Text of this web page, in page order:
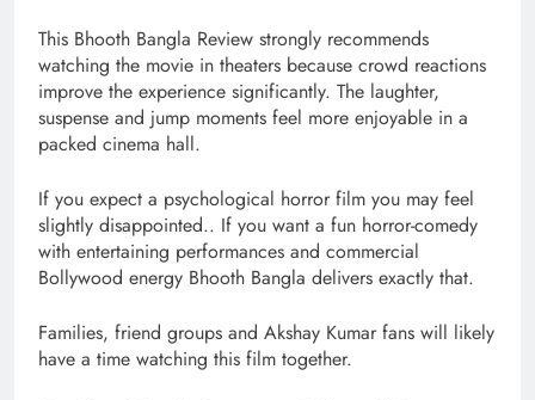
This Bhooth Bangla Review strongly recommends
watching the movie in theaters because crowd reactions
improve the experience significantly. The laughter,
suspense and jump moments feel more enjoyable in a
packed cinema hall.
If you expect a psychological horror film you may feel
slightly disappointed.. If you want a fun horror-comedy
with entertaining performances and commercial
Bollywood energy Bhooth Bangla delivers exactly that.
Families, friend groups and Akshay Kumar fans will likely
have a time watching this film together.